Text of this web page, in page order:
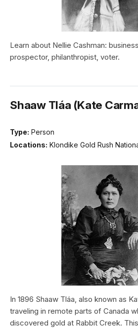
Learn about Nellie Cashman:
prospector, philanthropist, voter.
Shaaw Tláa (Kate
Type: Person
Locations: Klondike Gold Rush
In 1896 Shaaw Tláa, also known as
traveling in remote parts of Canada
discovered gold at Rabbit Creek.